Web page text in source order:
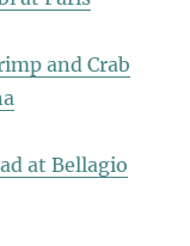
and Crab
at Bellagio